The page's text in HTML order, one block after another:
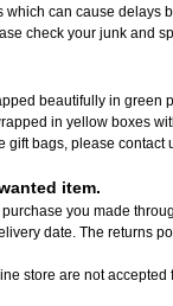
which can cause delays
check your junk and
beautifully in green
in yellow boxes
gift bags, please contact
item.
you made
date. The returns
store are not